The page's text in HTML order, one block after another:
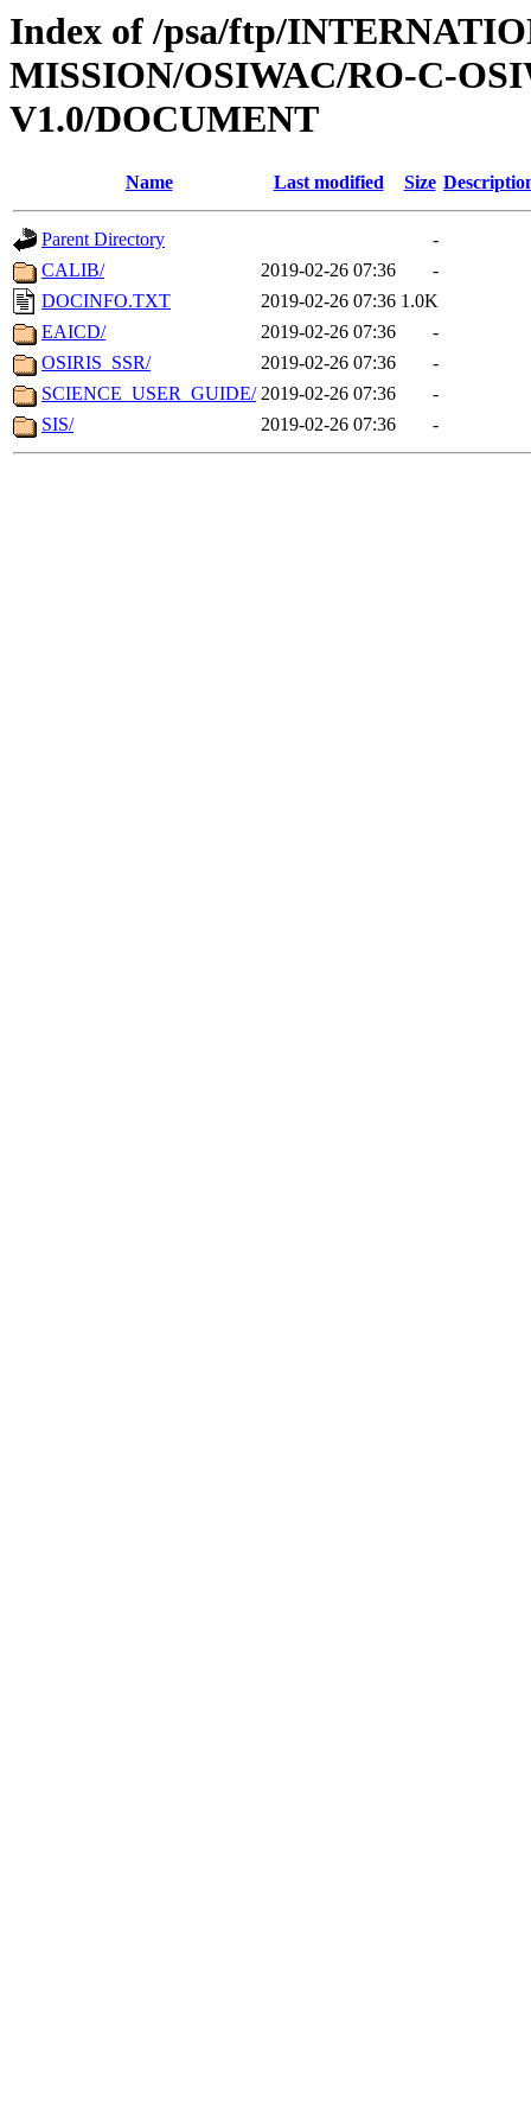
Index of /psa/ftp/
MISSION/OSIWAC/RO-C-
V1.0/DOCUMENT
Name Last modified Size
Parent Directory
-
CALIB/
2019-02-26 07:36
-
DOCINFO.TXT
2019-02-26 07:36 1.0K
EAICD/
2019-02-26 07:36
-
OSIRIS_SSR/
2019-02-26 07:36
-
SCIENCE_USER_GUIDE/ 2019-02-26 07:36
-
SIS/
2019-02-26 07:36 -